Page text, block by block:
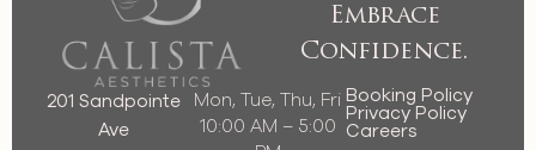
Embrace
Confidence.
201 Sandpointe
Ave
Mon, Tue, Thu, Fri
10:00 AM – 5:00
Booking Policy
Privacy Policy
Careers